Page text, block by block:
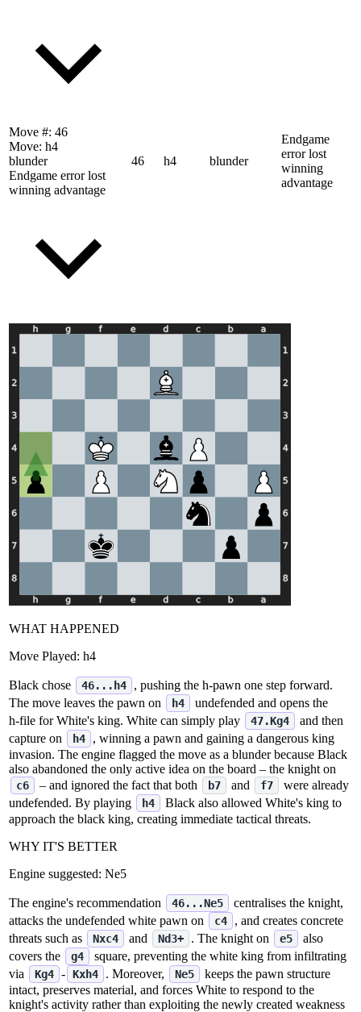
Move #: 46
Move: h4
blunder
Endgame error lost
winning advantage
46 h4 blunder
Endgame
error lost
winning
advantage
WHAT HAPPENED
Move Played: h4
Black chose 46...h4
, pushing the h‑pawn one step forward.
The move leaves the pawn on
h4
undefended and opens the
h‑file for White's king. White can simply play
47.Kg4
and then
capture on
h4
, winning a pawn and gaining a dangerous king
invasion. The engine flagged the move as a blunder because Black
also abandoned the only active idea on the board – the knight on
c6 – and ignored the fact that both b7 and f7
were already
undefended. By playing
h4
Black also allowed White's king to
approach the black king, creating immediate tactical threats.
WHY IT'S BETTER
Engine suggested: Ne5
The engine's recommendation 46...Ne5
centralises the knight,
attacks the undefended white pawn on
c4
, and creates concrete
threats such as
Nxc4 and Nd3+ . The knight on e5
also
covers the
g4
square, preventing the white king from infiltrating
via
Kg4 ‑ Kxh4 . Moreover, Ne5
keeps the pawn structure
intact, preserves material, and forces White to respond to the
knight's activity rather than exploiting the newly created weakness